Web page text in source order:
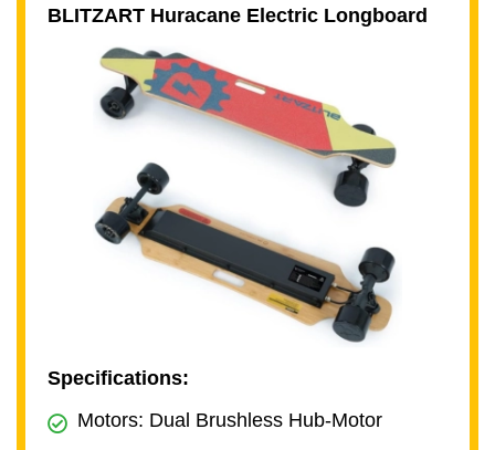
BLITZART Huracane Electric Longboard
Specifications:
Motors: Dual Brushless Hub-Motor